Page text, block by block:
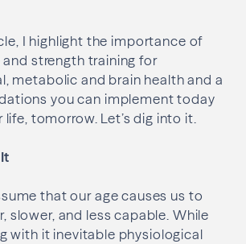
I highlight the importance of
and strength training for
metabolic and brain health and a
you can implement today
tomorrow. Let’s dig into it.
that our age causes us to
slower, and less capable. While
with it inevitable physiological